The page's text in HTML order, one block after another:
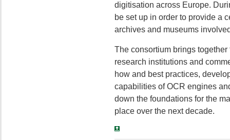
digitisation across Europe.
be set up in order to provide a
archives and museums
The consortium brings
research institutions and
how and best practices,
capabilities of OCR engines
down the foundations for the
place over the next decade.